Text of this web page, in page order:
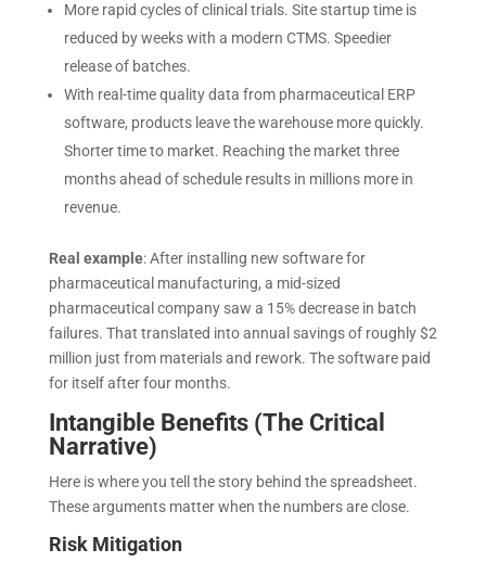
More rapid cycles of clinical trials. Site startup time is
reduced by weeks with a modern CTMS. Speedier
release of batches.
With real-time quality data from pharmaceutical ERP
software, products leave the warehouse more quickly.
Shorter time to market. Reaching the market three
months ahead of schedule results in millions more in
revenue.
Real example:After installing new software for
pharmaceutical manufacturing, a mid-sized
pharmaceutical company saw a 15% decrease in batch
failures. That translated into annual savings of roughly $2
million just from materials and rework. The software paid
for itself after four months.
Intangible Benefits (The Critical
Narrative)
Here is where you tell the story behind the spreadsheet.
These arguments matter when the numbers are close.
Risk Mitigation